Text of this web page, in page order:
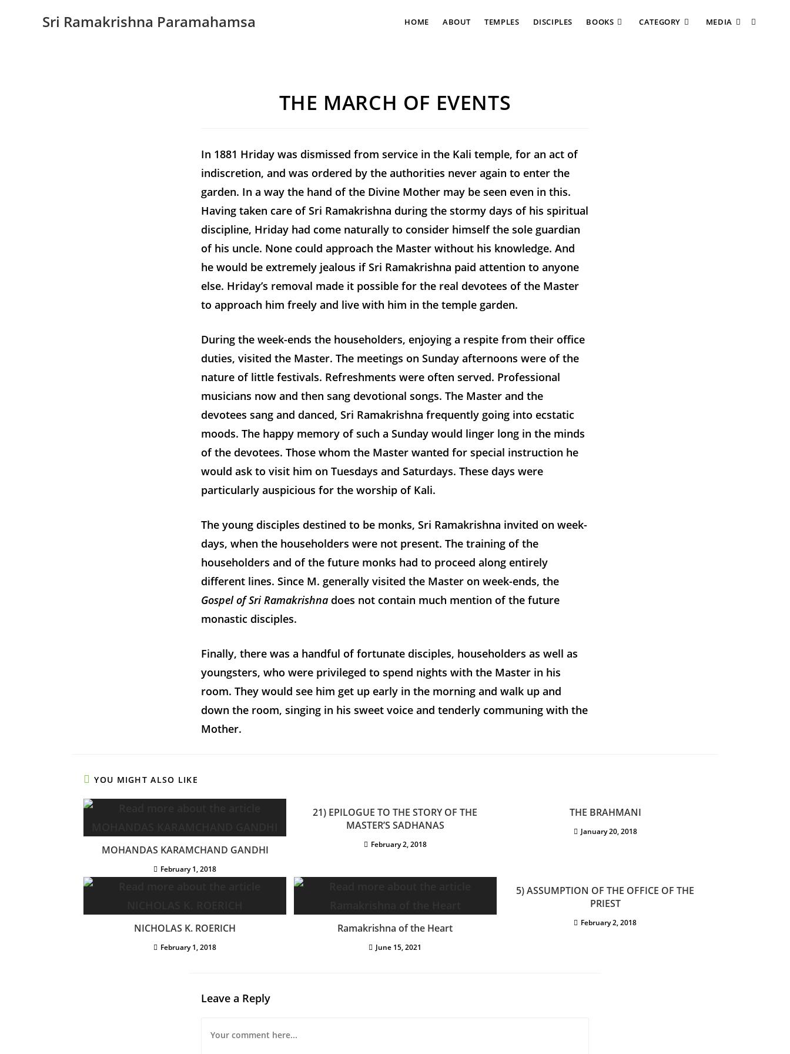
Sri Ramakrishna Paramahamsa HOME ABOUT TEMPLES DISCIPLES BOOKS CATEGORY MEDIA
THE MARCH OF EVENTS
In 1881 Hriday was dismissed from service in the Kali temple, for an act of
indiscretion, and was ordered by the authorities never again to enter the
garden. In a way the hand of the Divine Mother may be seen even in this.
Having taken care of Sri Ramakrishna during the stormy days of his spiritual
discipline, Hriday had come naturally to consider himself the sole guardian
of his uncle. None could approach the Master without his knowledge. And
he would be extremely jealous if Sri Ramakrishna paid attention to anyone
else. Hriday’s removal made it possible for the real devotees of the Master
to approach him freely and live with him in the temple garden.
During the week-ends the householders, enjoying a respite from their office
duties, visited the Master. The meetings on Sunday afternoons were of the
nature of little festivals. Refreshments were often served. Professional
musicians now and then sang devotional songs. The Master and the
devotees sang and danced, Sri Ramakrishna frequently going into ecstatic
moods. The happy memory of such a Sunday would linger long in the minds
of the devotees. Those whom the Master wanted for special instruction he
would ask to visit him on Tuesdays and Saturdays. These days were
particularly auspicious for the worship of Kali.
The young disciples destined to be monks, Sri Ramakrishna invited on week-
days, when the householders were not present. The training of the
householders and of the future monks had to proceed along entirely
different lines. Since M. generally visited the Master on week-ends, the
Gospel of Sri Ramakrishna does not contain much mention of the future
monastic disciples.
Finally, there was a handful of fortunate disciples, householders as well as
youngsters, who were privileged to spend nights with the Master in his
room. They would see him get up early in the morning and walk up and
down the room, singing in his sweet voice and tenderly communing with the
Mother.
YOU MIGHT ALSO LIKE
MOHANDAS KARAMCHAND GANDHI
February 1, 2018
21) EPILOGUE TO THE STORY OF THE
MASTER’S SADHANAS
February 2, 2018
THE BRAHMANI
January 20, 2018
NICHOLAS K. ROERICH
February 1, 2018
Ramakrishna of the Heart
June 15, 2021
5) ASSUMPTION OF THE OFFICE OF THE
PRIEST
February 2, 2018
Leave a Reply